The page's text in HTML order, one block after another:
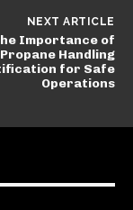
NEXT ARTICLE
Importance of
Propane Handling
for Safe
Operations